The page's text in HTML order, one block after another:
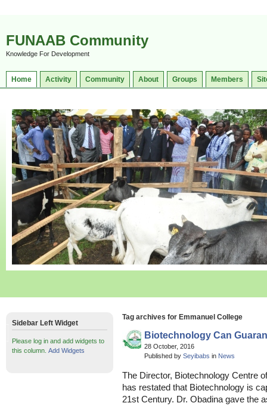
FUNAAB Community
Knowledge For Development
Home Activity Community About Groups Members
Tag archives for Emmanuel College
Biotechnology Can
28 October, 2016
Published by Seyibabs in News
The Director, Biotechnology Centre
has restated that Biotechnology is
21st Century. Dr. Obadina gave the
Sidebar Left Widget
Please log in and add widgets to
this column. Add Widgets